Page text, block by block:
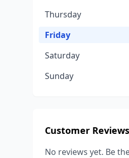
Thursday
Friday
Saturday
Sunday
Customer Reviews
No reviews yet. Be